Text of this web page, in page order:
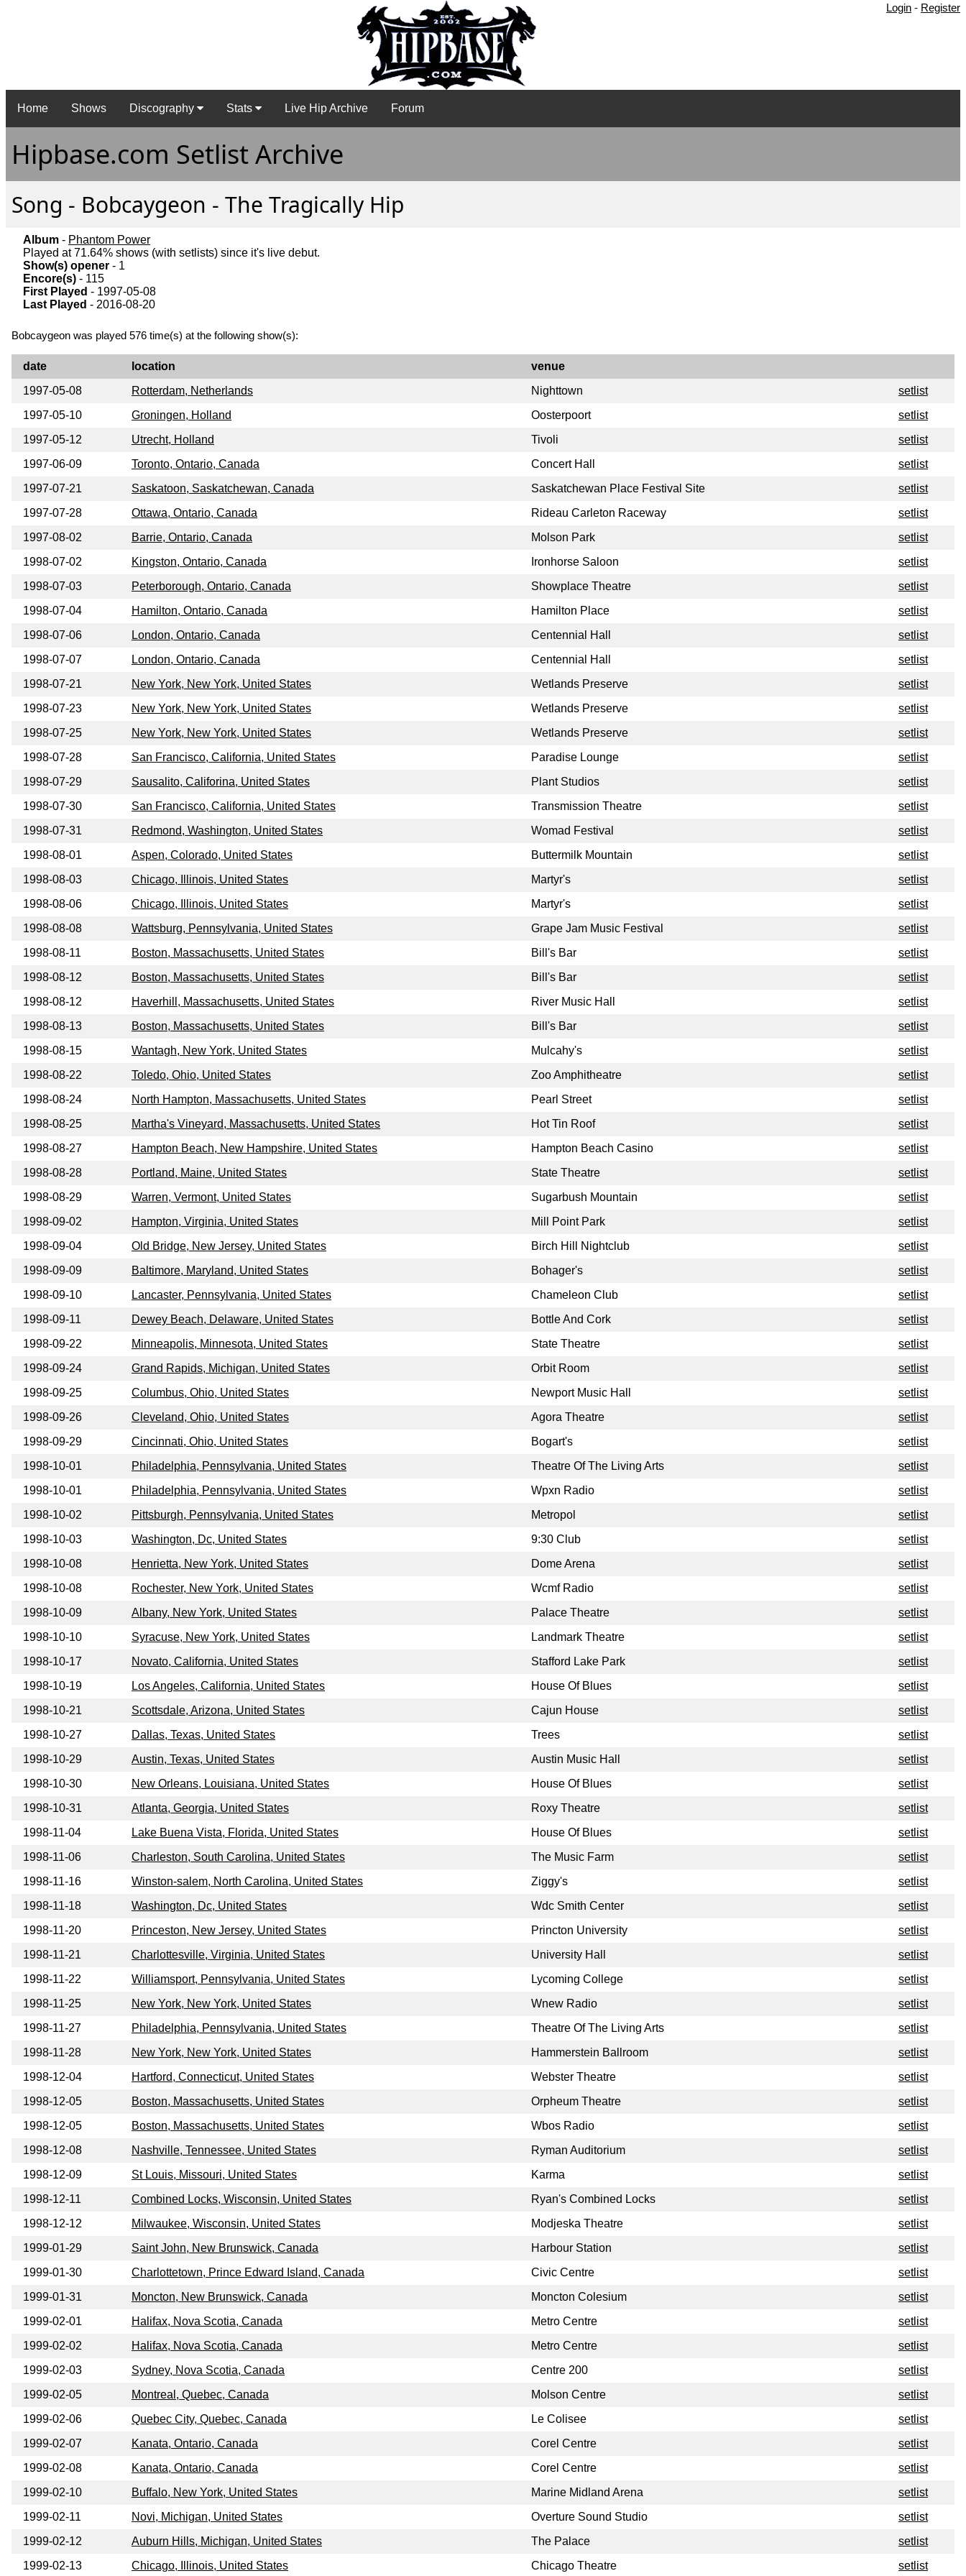
Login - Register
Home Shows Discography Stats Live Hip Archive Forum
Hipbase.com Setlist Archive
Song - Bobcaygeon - The Tragically Hip
Album - Phantom Power
Played at 71.64% shows (with setlists) since it's live debut.
Show(s) opener - 1
Encore(s) - 115
First Played - 1997-05-08
Last Played - 2016-08-20
Bobcaygeon was played 576 time(s) at the following show(s):
date location
venue
1997-05-08
Rotterdam, Netherlands Nighttown
setlist
1997-05-10
Groningen, Holland Oosterpoort
setlist
1997-05-12
Utrecht, Holland Tivoli
setlist
1997-06-09
Toronto, Ontario, Canada Concert Hall
setlist
1997-07-21
Saskatoon, Saskatchewan, Canada Saskatchewan Place Festival Site
setlist
1997-07-28
Ottawa, Ontario, Canada Rideau Carleton Raceway
setlist
1997-08-02
Barrie, Ontario, Canada Molson Park
setlist
1998-07-02
Kingston, Ontario, Canada Ironhorse Saloon
setlist
1998-07-03
Peterborough, Ontario, Canada Showplace Theatre
setlist
1998-07-04
Hamilton, Ontario, Canada Hamilton Place
setlist
1998-07-06
London, Ontario, Canada Centennial Hall
setlist
1998-07-07
London, Ontario, Canada Centennial Hall
setlist
1998-07-21
New York, New York, United States Wetlands Preserve
setlist
1998-07-23
New York, New York, United States Wetlands Preserve
setlist
1998-07-25
New York, New York, United States Wetlands Preserve
setlist
1998-07-28
San Francisco, California, United States Paradise Lounge
setlist
1998-07-29
Sausalito, Califorina, United States Plant Studios
setlist
1998-07-30
San Francisco, California, United States Transmission Theatre
setlist
1998-07-31
Redmond, Washington, United States Womad Festival
setlist
1998-08-01
Aspen, Colorado, United States Buttermilk Mountain
setlist
1998-08-03
Chicago, Illinois, United States Martyr's
setlist
1998-08-06
Chicago, Illinois, United States Martyr's
setlist
1998-08-08
Wattsburg, Pennsylvania, United States Grape Jam Music Festival
setlist
1998-08-11
Boston, Massachusetts, United States Bill's Bar
setlist
1998-08-12
Boston, Massachusetts, United States Bill's Bar
setlist
1998-08-12
Haverhill, Massachusetts, United States River Music Hall
setlist
1998-08-13
Boston, Massachusetts, United States Bill's Bar
setlist
1998-08-15
Wantagh, New York, United States Mulcahy's
setlist
1998-08-22
Toledo, Ohio, United States Zoo Amphitheatre
setlist
1998-08-24
North Hampton, Massachusetts, United States Pearl Street
setlist
1998-08-25
Martha's Vineyard, Massachusetts, United States Hot Tin Roof
setlist
1998-08-27
Hampton Beach, New Hampshire, United States Hampton Beach Casino
setlist
1998-08-28
Portland, Maine, United States State Theatre
setlist
1998-08-29
Warren, Vermont, United States Sugarbush Mountain
setlist
1998-09-02
Hampton, Virginia, United States Mill Point Park
setlist
1998-09-04
Old Bridge, New Jersey, United States Birch Hill Nightclub
setlist
1998-09-09
Baltimore, Maryland, United States Bohager's
setlist
1998-09-10
Lancaster, Pennsylvania, United States Chameleon Club
setlist
1998-09-11
Dewey Beach, Delaware, United States Bottle And Cork
setlist
1998-09-22
Minneapolis, Minnesota, United States State Theatre
setlist
1998-09-24
Grand Rapids, Michigan, United States Orbit Room
setlist
1998-09-25
Columbus, Ohio, United States Newport Music Hall
setlist
1998-09-26
Cleveland, Ohio, United States Agora Theatre
setlist
1998-09-29
Cincinnati, Ohio, United States Bogart's
setlist
1998-10-01
Philadelphia, Pennsylvania, United States Theatre Of The Living Arts
setlist
1998-10-01
Philadelphia, Pennsylvania, United States Wpxn Radio
setlist
1998-10-02
Pittsburgh, Pennsylvania, United States Metropol
setlist
1998-10-03
Washington, Dc, United States 9:30 Club
setlist
1998-10-08
Henrietta, New York, United States Dome Arena
setlist
1998-10-08
Rochester, New York, United States Wcmf Radio
setlist
1998-10-09
Albany, New York, United States Palace Theatre
setlist
1998-10-10
Syracuse, New York, United States Landmark Theatre
setlist
1998-10-17
Novato, California, United States Stafford Lake Park
setlist
1998-10-19
Los Angeles, California, United States House Of Blues
setlist
1998-10-21
Scottsdale, Arizona, United States Cajun House
setlist
1998-10-27
Dallas, Texas, United States Trees
setlist
1998-10-29
Austin, Texas, United States Austin Music Hall
setlist
1998-10-30
New Orleans, Louisiana, United States House Of Blues
setlist
1998-10-31
Atlanta, Georgia, United States Roxy Theatre
setlist
1998-11-04
Lake Buena Vista, Florida, United States House Of Blues
setlist
1998-11-06
Charleston, South Carolina, United States The Music Farm
setlist
1998-11-16
Winston-salem, North Carolina, United States Ziggy's
setlist
1998-11-18
Washington, Dc, United States Wdc Smith Center
setlist
1998-11-20
Princeston, New Jersey, United States Princton University
setlist
1998-11-21
Charlottesville, Virginia, United States University Hall
setlist
1998-11-22
Williamsport, Pennsylvania, United States Lycoming College
setlist
1998-11-25
New York, New York, United States Wnew Radio
setlist
1998-11-27
Philadelphia, Pennsylvania, United States Theatre Of The Living Arts
setlist
1998-11-28
New York, New York, United States Hammerstein Ballroom
setlist
1998-12-04
Hartford, Connecticut, United States Webster Theatre
setlist
1998-12-05
Boston, Massachusetts, United States Orpheum Theatre
setlist
1998-12-05
Boston, Massachusetts, United States Wbos Radio
setlist
1998-12-08
Nashville, Tennessee, United States Ryman Auditorium
setlist
1998-12-09
St Louis, Missouri, United States Karma
setlist
1998-12-11
Combined Locks, Wisconsin, United States Ryan's Combined Locks
setlist
1998-12-12
Milwaukee, Wisconsin, United States Modjeska Theatre
setlist
1999-01-29
Saint John, New Brunswick, Canada Harbour Station
setlist
1999-01-30
Charlottetown, Prince Edward Island, Canada Civic Centre
setlist
1999-01-31
Moncton, New Brunswick, Canada Moncton Colesium
setlist
1999-02-01
Halifax, Nova Scotia, Canada Metro Centre
setlist
1999-02-02
Halifax, Nova Scotia, Canada Metro Centre
setlist
1999-02-03
Sydney, Nova Scotia, Canada Centre 200
setlist
1999-02-05
Montreal, Quebec, Canada Molson Centre
setlist
1999-02-06
Quebec City, Quebec, Canada Le Colisee
setlist
1999-02-07
Kanata, Ontario, Canada Corel Centre
setlist
1999-02-08
Kanata, Ontario, Canada Corel Centre
setlist
1999-02-10
Buffalo, New York, United States Marine Midland Arena
setlist
1999-02-11
Novi, Michigan, United States Overture Sound Studio
setlist
1999-02-12
Auburn Hills, Michigan, United States The Palace
setlist
1999-02-13
Chicago, Illinois, United States Chicago Theatre setlist